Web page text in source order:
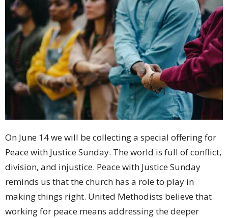
On June 14 we will be collecting a special offering for
Peace with Justice Sunday. The world is full of conflict,
division, and injustice. Peace with Justice Sunday
reminds us that the church has a role to play in
making things right. United Methodists believe that
working for peace means addressing the deeper